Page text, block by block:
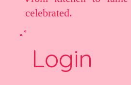
celebrated.
Login